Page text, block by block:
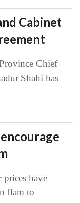
Cabinet
Chief
Shahi has
have
Ilam to